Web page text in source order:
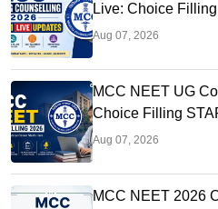
Live: Choice
Link OUT at
Aug 07, 2026
MCC NEET UG
Choice Filling
Registration Started
Aug 07, 2026
MCC NEET 2026